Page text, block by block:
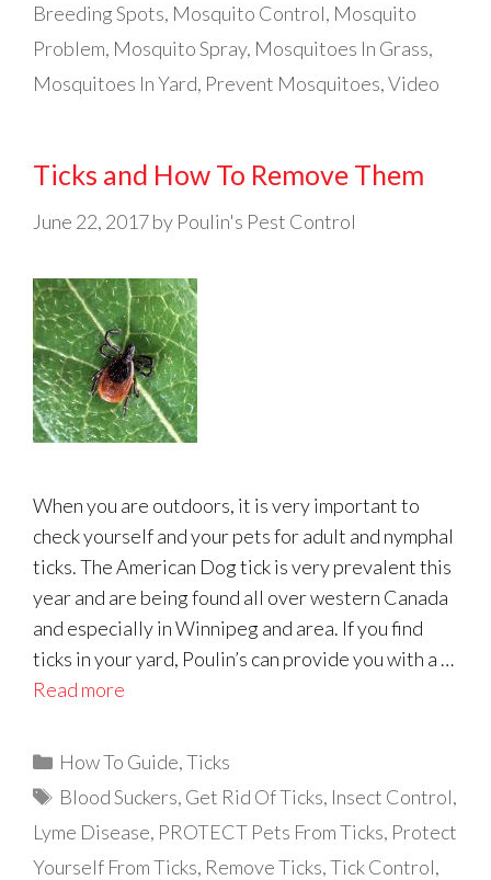
Breeding Spots, Mosquito Control, Mosquito
Problem, Mosquito Spray, Mosquitoes In Grass,
Mosquitoes In Yard, Prevent Mosquitoes,Video
Ticks and How To Remove Them
June 22, 2017by Poulin's Pest Control
When you are outdoors, it is very important to
check yourself and your pets for adult and nymphal
ticks. The American Dog tick is very prevalent this
year and are being found all over western Canada
and especially in Winnipeg and area. If you find
ticks in your yard, Poulin’s can provide you with a …
Read more
Categories
How To Guide,Ticks
Tags
Blood Suckers, Get Rid Of Ticks, Insect Control,
Lyme Disease, PROTECT Pets From Ticks, Protect
Yourself From Ticks, Remove Ticks,Tick Control,